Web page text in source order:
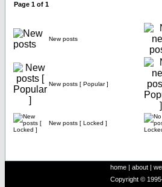
Page 1 of 1
New posts
New posts [ Popular ]
New posts [ Locked ]
home | about |
Copyright ©